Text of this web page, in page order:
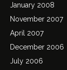
January 2008
November 2007
April 2007
December 2006
July 2006